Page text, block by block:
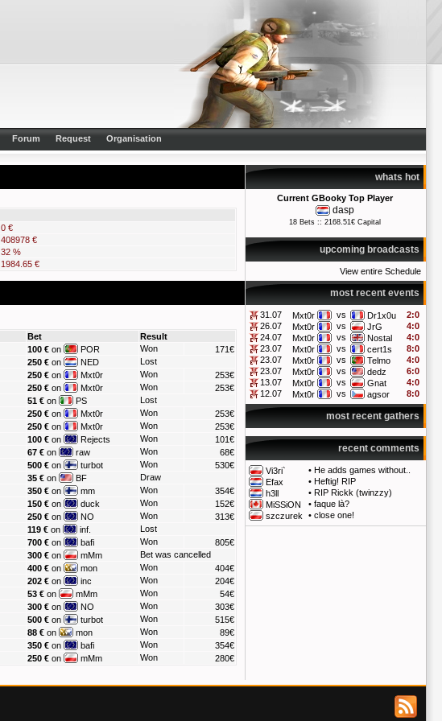
Forum Request Organisation
whats hot
Current GBooky Top Player
dasp
18 Bets :: 2168.51€ Capital
upcoming broadcasts
View entire Schedule
most recent events
31.07 Mxt0r vs Dr1x0u
2:0
26.07
Mxt0r vs JrG
4:0
24.07
Mxt0r vs Nostal
4:0
23.07
Mxt0r vs cert1s
8:0
23.07
Mxt0r vs Telmo
4:0
23.07
Mxt0r vs dedz
6:0
13.07
Mxt0r vs Gnat
4:0
12.07
Mxt0r vs agsor 8:0
most recent gathers
recent comments
Vi3ri` • He adds games without..
Efax
• Heftig! RIP
h3ll
• RIP Rickk (twinzzy)
MiSSiON
• faque là?
szczurek
• close one!
0 €
408978 €
32 %
1984.65 €
Bet
Result
100 € on POR Won
171€
250 € on NED
Lost
250 € on Mxt0r Won
253€
250 € on Mxt0r Won
253€
51 € on PS
Lost
250 € on Mxt0r Won
253€
250 € on Mxt0r Won
253€
100 € on Rejects Won
101€
67 € on raw Won
68€
500 € on turbot Won
530€
35 € on BF
Draw
350 € on mm Won
354€
150 € on duck Won
152€
250 € on NO Won
313€
119 € on inf.
Lost
700 € on bafi Won
805€
300 € on mMm
Bet was cancelled
400 € on mon Won
404€
202 € on inc Won
204€
53 € on mMm Won
54€
300 € on NO Won
303€
500 € on turbot Won
515€
88 € on mon Won
89€
350 € on bafi Won
354€
250 € on mMm Won
280€